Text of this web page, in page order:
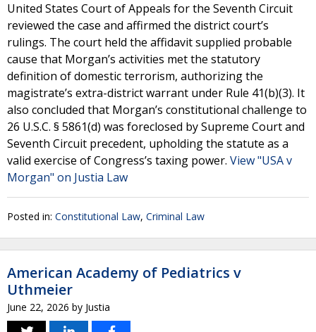
United States Court of Appeals for the Seventh Circuit
reviewed the case and affirmed the district court’s
rulings. The court held the affidavit supplied probable
cause that Morgan’s activities met the statutory
definition of domestic terrorism, authorizing the
magistrate’s extra-district warrant under Rule 41(b)(3). It
also concluded that Morgan’s constitutional challenge to
26 U.S.C. § 5861(d) was foreclosed by Supreme Court and
Seventh Circuit precedent, upholding the statute as a
valid exercise of Congress’s taxing power. View "USA v
Morgan" on Justia Law
Posted in: Constitutional Law, Criminal Law
American Academy of Pediatrics v
Uthmeier
June 22, 2026 by Justia